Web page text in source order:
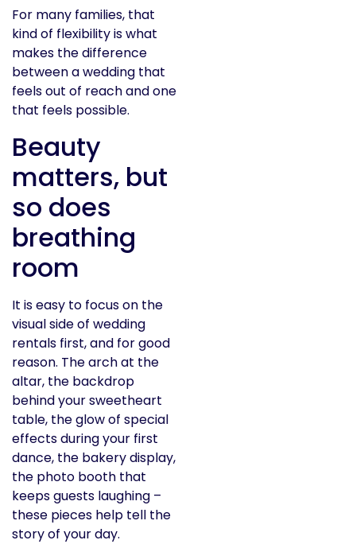
For many families, that
kind of flexibility is what
makes the difference
between a wedding that
feels out of reach and one
that feels possible.
Beauty
matters, but
so does
breathing
room
It is easy to focus on the
visual side of wedding
rentals first, and for good
reason. The arch at the
altar, the backdrop
behind your sweetheart
table, the glow of special
effects during your first
dance, the bakery display,
the photo booth that
keeps guests laughing –
these pieces help tell the
story of your day.